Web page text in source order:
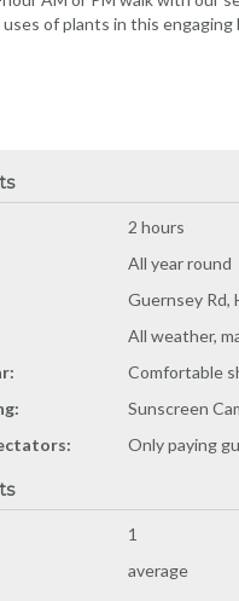
of plants in this engaging
2 hours
All year round
Guernsey Rd,
All weather,
Comfortable
Sunscreen
Only paying
1
average